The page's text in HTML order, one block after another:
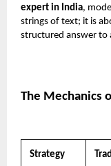
expert in India,
strings of text; it is
structured answer to
The Mechanics
Strategy